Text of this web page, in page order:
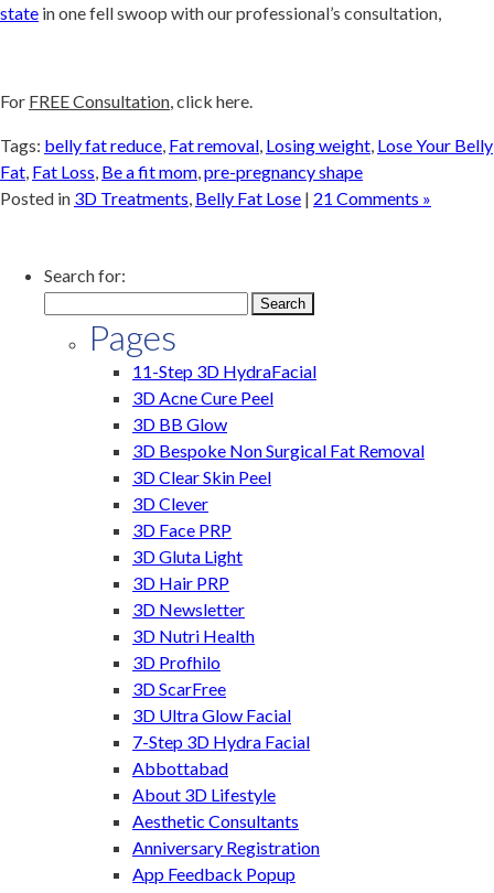
state in one fell swoop with our professional’s consultation,
For FREE Consultation, click here.
Tags: belly fat reduce, Fat removal, Losing weight, Lose Your Belly
Fat, Fat Loss, Be a fit mom,pre-pregnancy shape
Posted in 3D Treatments, Belly Fat Lose | 21 Comments »
Search for:
Pages
11-Step 3D HydraFacial
3D Acne Cure Peel
3D BB Glow
3D Bespoke Non Surgical Fat Removal
3D Clear Skin Peel
3D Clever
3D Face PRP
3D Gluta Light
3D Hair PRP
3D Newsletter
3D Nutri Health
3D Profhilo
3D ScarFree
3D Ultra Glow Facial
7-Step 3D Hydra Facial
Abbottabad
About 3D Lifestyle
Aesthetic Consultants
Anniversary Registration
App Feedback Popup